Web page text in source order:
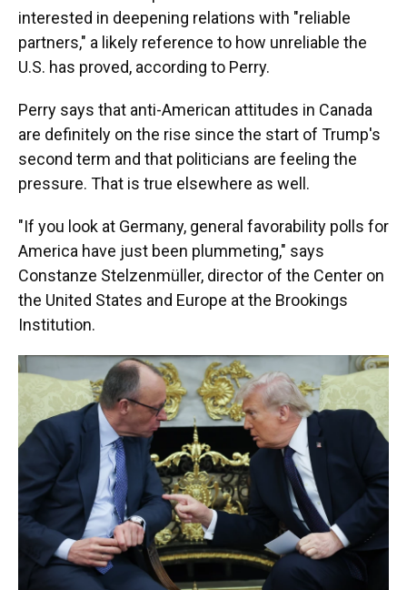
interested in deepening relations with "reliable
partners," a likely reference to how unreliable the
U.S. has proved, according to Perry.
Perry says that anti-American attitudes in Canada
are definitely on the rise since the start of Trump's
second term and that politicians are feeling the
pressure. That is true elsewhere as well.
"If you look at Germany, general favorability polls for
America have just been plummeting," says
Constanze Stelzenmüller, director of the Center on
the United States and Europe at the Brookings
Institution.